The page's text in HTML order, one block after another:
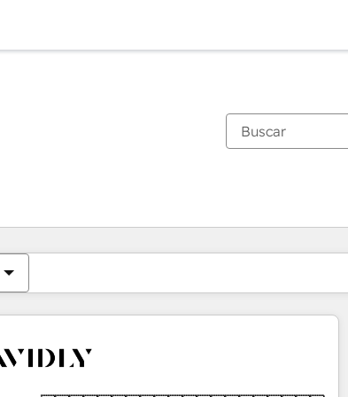
actualmente enPágina
PáginaPáginaPáginaPáginaPáginaPáginaPáginaPáginaPáginaPágina